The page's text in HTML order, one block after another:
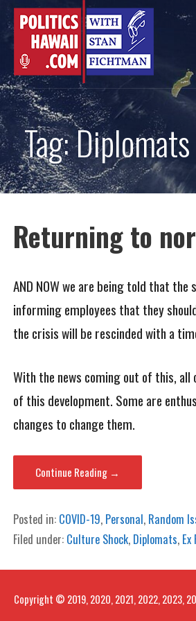
Skip
to
content
Tag: Diplomats
Returning to
AND NOW we are being told that
informing employees that they
the crisis will be rescinded with a
With the news coming out of this, all
of this development. Some are
changes to change them.
Continue Reading →
Posted in: COVID-19, Personal, Random
Filed under: Culture Shock, Diplomats,
Copyright © 2019, 2020, 2021, 2022, 2023,